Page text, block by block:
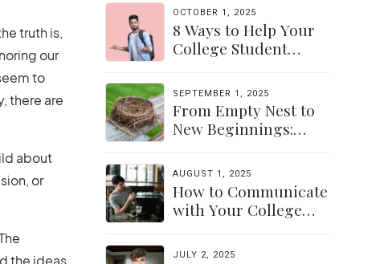
truth is,
our
to
there are
about
or
the ideas
OCTOBER 1, 2025
8 Ways to Help Your
College Student
Independence
SEPTEMBER 1, 2025
From Empty Nest to
New Beginnings:
Again
AUGUST 1, 2025
How to Communicate
with Your College
Balance
JULY 2, 2025